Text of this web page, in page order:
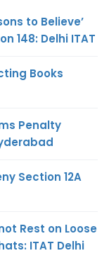
to Believe’
148: Delhi ITAT
Books
Penalty
Section 12A
Rest on Loose
ITAT Delhi